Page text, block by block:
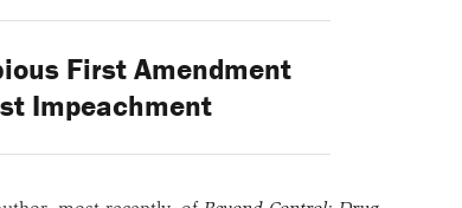
First Amendment
Impeachment